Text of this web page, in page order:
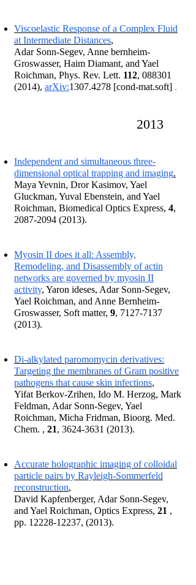
Viscoelastic Response of a Complex Fluid
at Intermediate Distances,
Adar Sonn-Segev, Anne bernheim-
Groswasser, Haim Diamant, and Yael
Roichman, Phys. Rev. Lett. 112, 088301
(2014), arXiv:1307.4278 [cond-mat.soft] .
2013
Independent and simultaneous three-
dimensional optical trapping and imaging.
Maya Yevnin, Dror Kasimov, Yael
Gluckman, Yuval Ebenstein, and Yael
Roichman, Biomedical Optics Express, 4,
2087-2094 (2013).
Myosin II does it all: Assembly,
Remodeling, and Disassembly of actin
networks are governed by myosin II
activity, Yaron ideses, Adar Sonn-Segev,
Yael Roichman, and Anne Bernheim-
Groswasser, Soft matter, 9, 7127-7137
(2013).
Di-alkylated paromomycin derivatives:
Targeting the membranes of Gram positive
pathogens that cause skin infections,
Yifat Berkov-Zrihen, Ido M. Herzog, Mark
Feldman, Adar Sonn-Segev, Yael
Roichman, Micha Fridman, Bioorg. Med.
Chem. , 21, 3624-3631 (2013).
Accurate holographic imaging of colloidal
particle pairs by Rayleigh-Sommerfeld
reconstruction,
David Kapfenberger, Adar Sonn-Segev,
and Yael Roichman, Optics Express, 21 ,
pp. 12228-12237, (2013).